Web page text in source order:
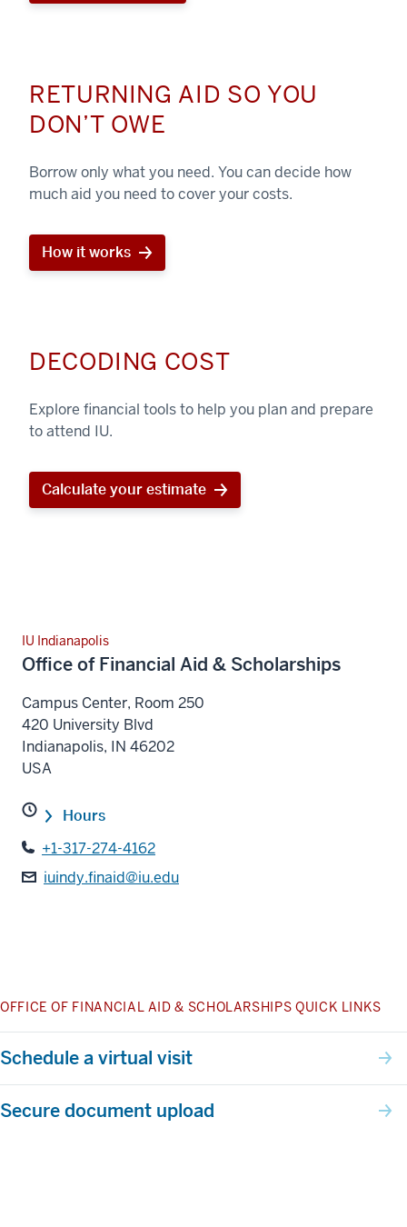
RETURNING AID SO YOU
DON’T OWE
Borrow only what you need. You can decide how
much aid you need to cover your costs.
How it works
DECODING COST
Explore financial tools to help you plan and prepare
to attend IU.
Calculate your estimate
IU Indianapolis
Office of Financial Aid & Scholarships
Campus Center, Room 250
420 University Blvd
Indianapolis, IN 46202
USA
Hours
+1-317-274-4162
iuindy.finaid@iu.edu
OFFICE OF FINANCIAL AID & SCHOLARSHIPS QUICK LINKS
Schedule a virtual visit
Secure document upload